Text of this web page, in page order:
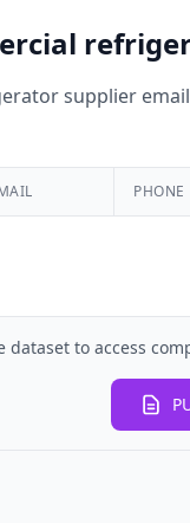
supplier
PHONE
to access